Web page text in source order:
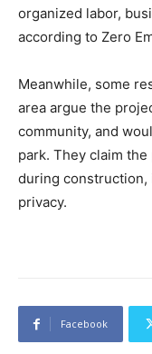
organized labor,
according to Zero
Meanwhile, some
area argue the
community, and
park. They claim
during construction,
privacy.
Facebook